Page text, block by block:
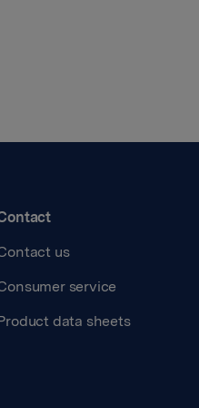
us
service
data sheets